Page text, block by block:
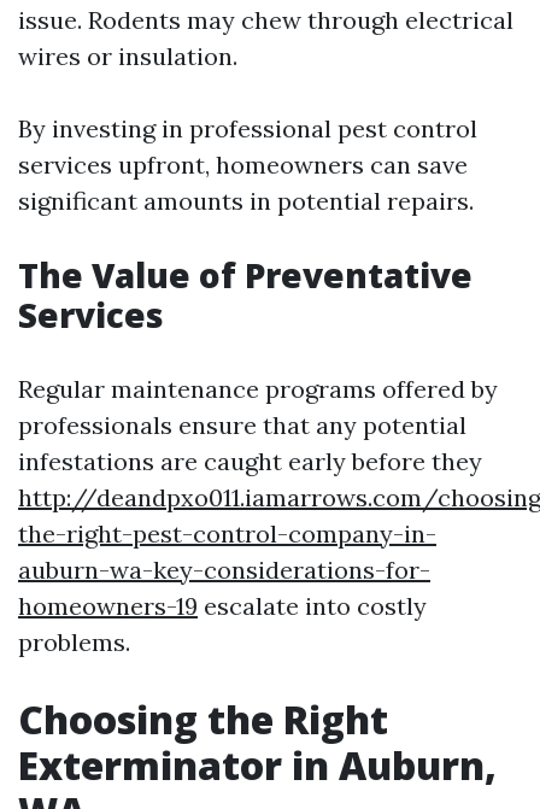
issue. Rodents may chew through electrical
wires or insulation.
By investing in professional pest control
services upfront, homeowners can save
significant amounts in potential repairs.
The Value of Preventative
Services
Regular maintenance programs offered by
professionals ensure that any potential
infestations are caught early before they
http://deandpxo011.iamarrows.com/
the-right-pest-control-company-in-
auburn-wa-key-considerations-for-
homeowners-19 escalate into costly
problems.
Choosing the Right
Exterminator in Auburn,